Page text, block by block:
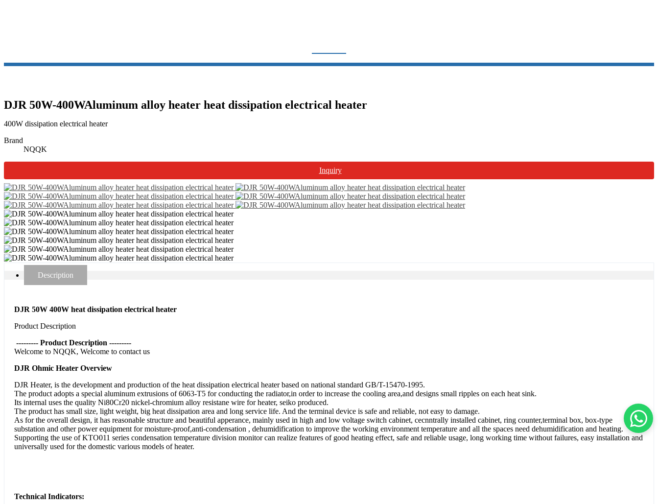
DJR 50W-400WAluminum alloy heater heat dissipation electrical heater
400W dissipation electrical heater
Brand
NQQK
Inquiry
Description
DJR 50W 400W heat dissipation electrical heater
Product Description
--------- Product Description ---------
Welcome to NQQK, Welcome to contact us
DJR Ohmic Heater Overview
DJR Heater, is the development and production of the heat dissipation electrical heater based on national standard GB/T-15470-1995.
The product adopts a special aluminum extrusions of 6063-T5 for conducting the radiator,in order to increase the cooling area,and designs small ripples on each heat sink.
Its internal uses the quality Ni80Cr20 nickel-chromium alloy resistane wire for heater, seiko produced.
The product has small size, light weight, big heat dissipation area and long service life. And the terminal device is safe and reliable, not easy to damage.
As for the overall design, it has reasonable structure and beautiful apperance, mainly used in high and low voltage switch cabinet, cecnntrally installed cabinet, ring counter,terminal box, box-type
substation and other power equipment for moisture-proof,anti-condensation , dehumidification to improve the working environment temperature and all the spaces need dehumidification and heating.
Supporting the use of KTO011 series condensation temperature division monitor can realize features of good heating effect, safe and reliable usage, long working time without failures, easy installation and
universally used for the domestic various models of heater.
Technical Indicators: